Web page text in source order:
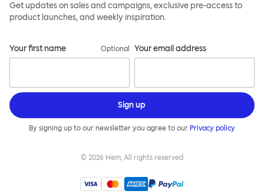
Get updates on sales and campaigns, exclusive pre-access to
product launches, and weekly inspiration.
Your first name Optional Your email address
Sign up
By signing up to our newsletter you agree to our Privacy policy
© 2026 Hem, All rights reserved